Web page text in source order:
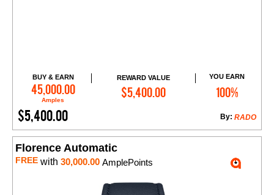
BUY & EARN
45,000.00
Amples
REWARD VALUE
$5,400.00
YOU EARN
100%
$5,400.00 RADO
By:
Add to Cart
Florence Automatic
FREE with 30,000.00 AmplePoints